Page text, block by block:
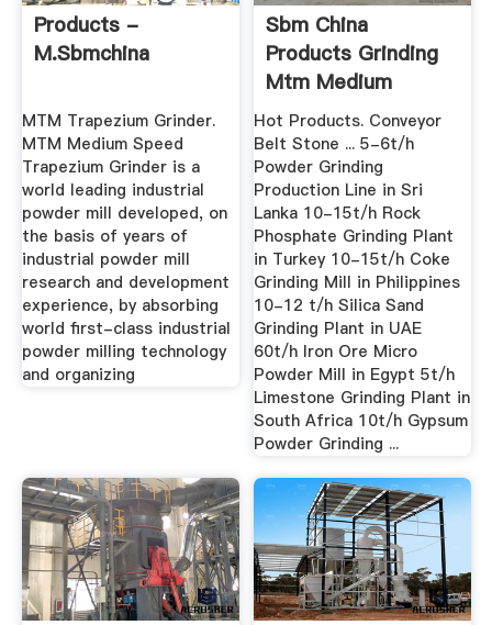
Products -
M.sbmchina
MTM Trapezium Grinder.
MTM Medium Speed
Trapezium Grinder is a
world leading industrial
powder mill developed, on
the basis of years of
industrial powder mill
research and development
experience, by absorbing
world first-class industrial
powder milling technology
and organizing
Sbm China
Products Grinding
Mtm Medium
Speed Trapezium
Mill
Hot Products. Conveyor
Belt Stone ... 5-6t/h
Powder Grinding
Production Line in Sri
Lanka 10-15t/h Rock
Phosphate Grinding Plant
in Turkey 10-15t/h Coke
Grinding Mill in Philippines
10-12 t/h Silica Sand
Grinding Plant in UAE
60t/h Iron Ore Micro
Powder Mill in Egypt 5t/h
Limestone Grinding Plant in
South Africa 10t/h Gypsum
Powder Grinding ...